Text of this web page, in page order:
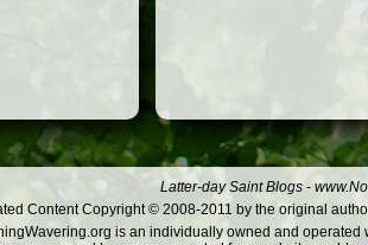
Latter-day Saint Blogs -
Content Copyright © 2008-2011 by the original
is an individually owned and